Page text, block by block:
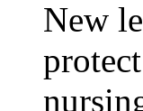
New